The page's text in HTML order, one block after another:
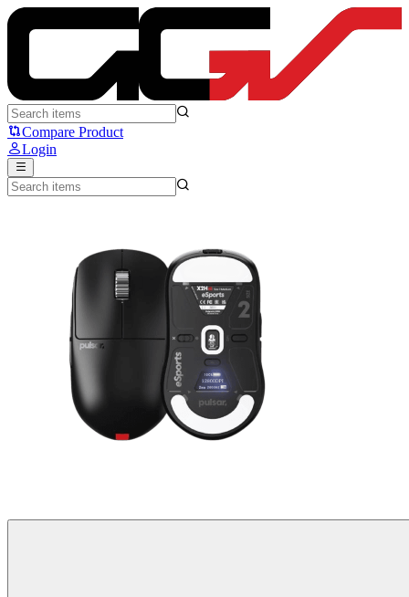
Pulsar X2H eS - Pulsar
Compare Product
Login